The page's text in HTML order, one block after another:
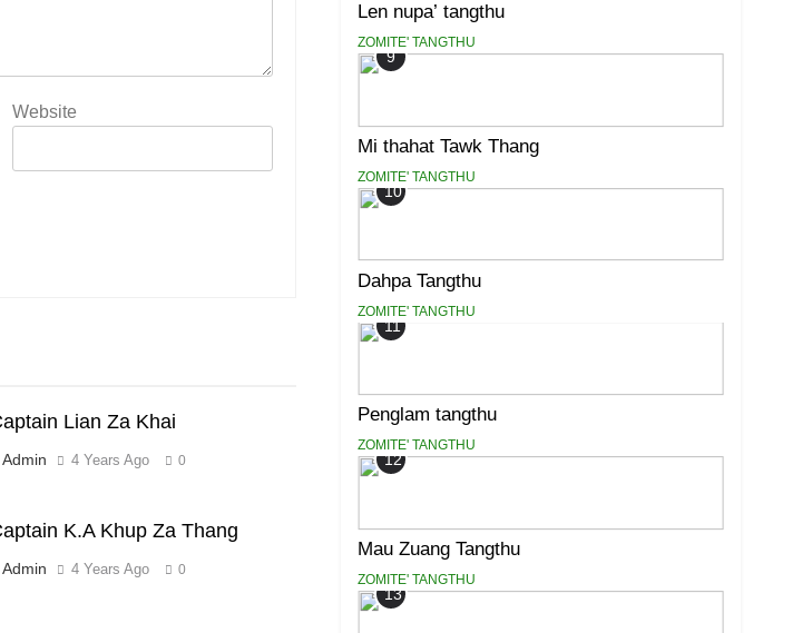
Website
Lian Za Khai
Admin 4 Years Ago 0
K.A Khup Za Thang
Admin 4 Years Ago 0
Len nupa’ tangthu
ZOMITE' TANGTHU
9
Mi thahat Tawk Thang
ZOMITE' TANGTHU
10
Dahpa Tangthu
ZOMITE' TANGTHU
11
Penglam tangthu
ZOMITE' TANGTHU
12
Mau Zuang Tangthu
ZOMITE' TANGTHU
13